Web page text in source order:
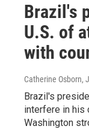
Brazil's
U.S. of
with
Catherine Osborn,
Brazil's
interfere in his
Washington